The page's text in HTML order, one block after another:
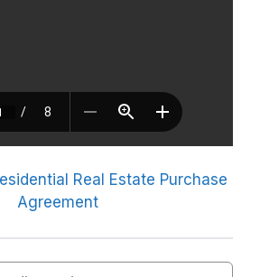
Real Estate Purchase
Agreement